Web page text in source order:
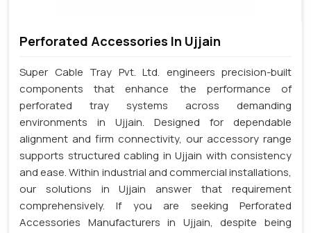
Perforated Accessories In Ujjain
Super Cable Tray Pvt. Ltd. engineers precision-built
components that enhance the performance of
perforated tray systems across demanding
environments in Ujjain. Designed for dependable
alignment and firm connectivity, our accessory range
supports structured cabling in Ujjain with consistency
and ease. Within industrial and commercial installations,
our solutions in Ujjain answer that requirement
comprehensively. If you are seeking Perforated
Accessories Manufacturers in Ujjain, despite being